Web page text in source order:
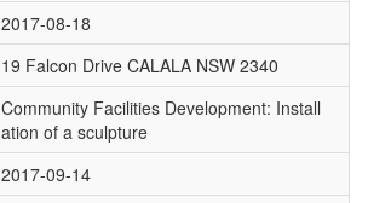
2017-08-18
19 Falcon Drive CALALA NSW 2340
Community Facilities Development: Install
ation of a sculpture
2017-09-14